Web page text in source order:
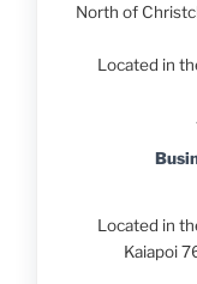
North of
Located in
Located in
Kaiapoi